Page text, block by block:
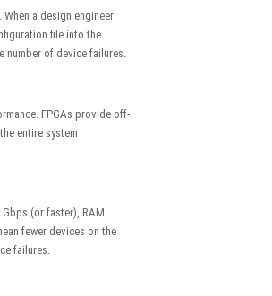
a design engineer
file into the
number of device failures.
FPGAs provide off-
entire system
(or faster), RAM
fewer devices on the
failures.